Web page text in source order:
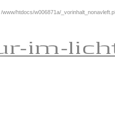
/www/htdocs/w006871a/